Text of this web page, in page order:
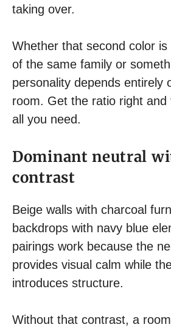
taking over.
Whether that second color
of the same family or
personality depends entirely
room. Get the ratio right and
all you need.
Dominant neutral
contrast
Beige walls with charcoal
backdrops with navy blue
pairings work because the
provides visual calm while
introduces structure.
Without that contrast, a